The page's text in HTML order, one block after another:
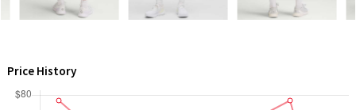
WTF
Price History